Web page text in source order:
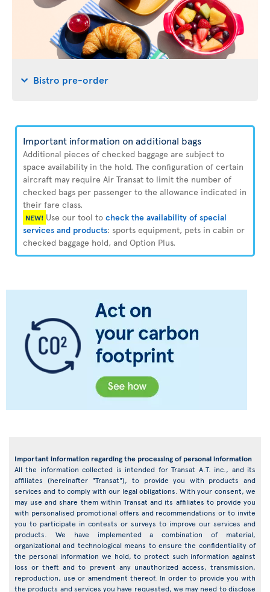
Bistro pre-order
Important information on additional bags
Additional pieces of checked baggage are subject to
space availability in the hold. The configuration of certain
aircraft may require Air Transat to limit the number of
checked bags per passenger to the allowance indicated in
their fare class.
NEW! Use our tool to check the availability of special
services and products: sports equipment, pets in cabin or
checked baggage hold, and Option Plus.
Important information regarding the processing of personal information
All the information collected is intended for Transat A.T. inc., and its
affiliates (hereinafter "Transat"), to provide you with products and
services and to comply with our legal obligations. With your consent, we
may use and share them within Transat and its affiliates to provide you
with personalised promotional offers and recommendations or to invite
you to participate in contests or surveys to improve our services and
products. We have implemented a combination of material,
organizational and technological means to ensure the confidentiality of
the personal information we hold, to protect such information against
loss or theft and to prevent any unauthorized access, transmission,
reproduction, use or amendment thereof. In order to provide you with
the products and services you have requested, we may need to disclose